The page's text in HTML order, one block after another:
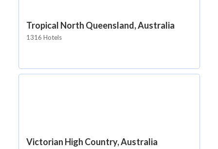
Tropical North Queensland, Australia
1316 Hotels
Victorian High Country, Australia